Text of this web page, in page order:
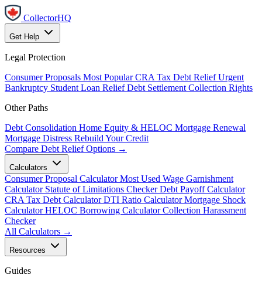
CollectorHQ
Get Help
Legal Protection
Consumer Proposals Most Popular CRA Tax Debt Relief Urgent
Bankruptcy Student Loan Relief Debt Settlement Collection Rights
Other Paths
Debt Consolidation Home Equity & HELOC Mortgage Renewal
Mortgage Distress Rebuild Your Credit
Compare Debt Relief Options →
Calculators
Consumer Proposal Calculator Most Used Wage Garnishment
Calculator Statute of Limitations Checker Debt Payoff Calculator
CRA Tax Debt Calculator DTI Ratio Calculator Mortgage Shock
Calculator HELOC Borrowing Calculator Collection Harassment
Checker
All Calculators →
Resources
Guides